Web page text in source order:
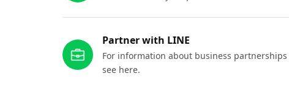
Partner with LINE
For information about business
see here.